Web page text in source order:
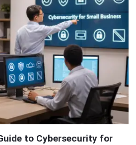
to Cybersecurity for